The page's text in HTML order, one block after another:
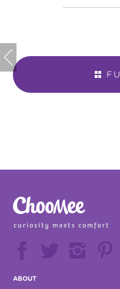




  
ABOUT